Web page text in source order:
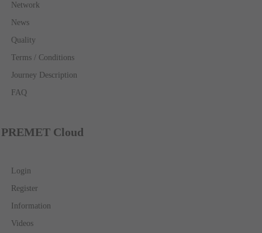
Network
News
Quality
Terms / Conditions
Journey Description
FAQ
PREMET Cloud
Login
Register
Information
Videos